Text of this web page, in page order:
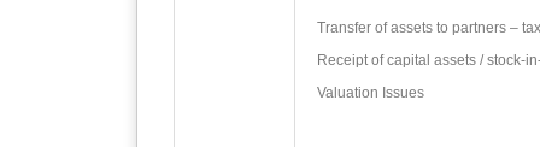
Transfer of assets to partners –
Receipt of capital assets / stock-
Valuation Issues